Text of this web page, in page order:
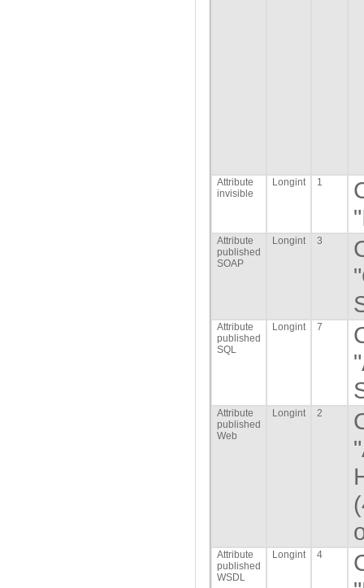
Attribute
invisible
Longint 1
Attribute
published
SOAP
Longint 3
Attribute
published
SQL
Longint 7
Attribute
published
Web
Longint 2
Attribute
published
WSDL
Longint 4